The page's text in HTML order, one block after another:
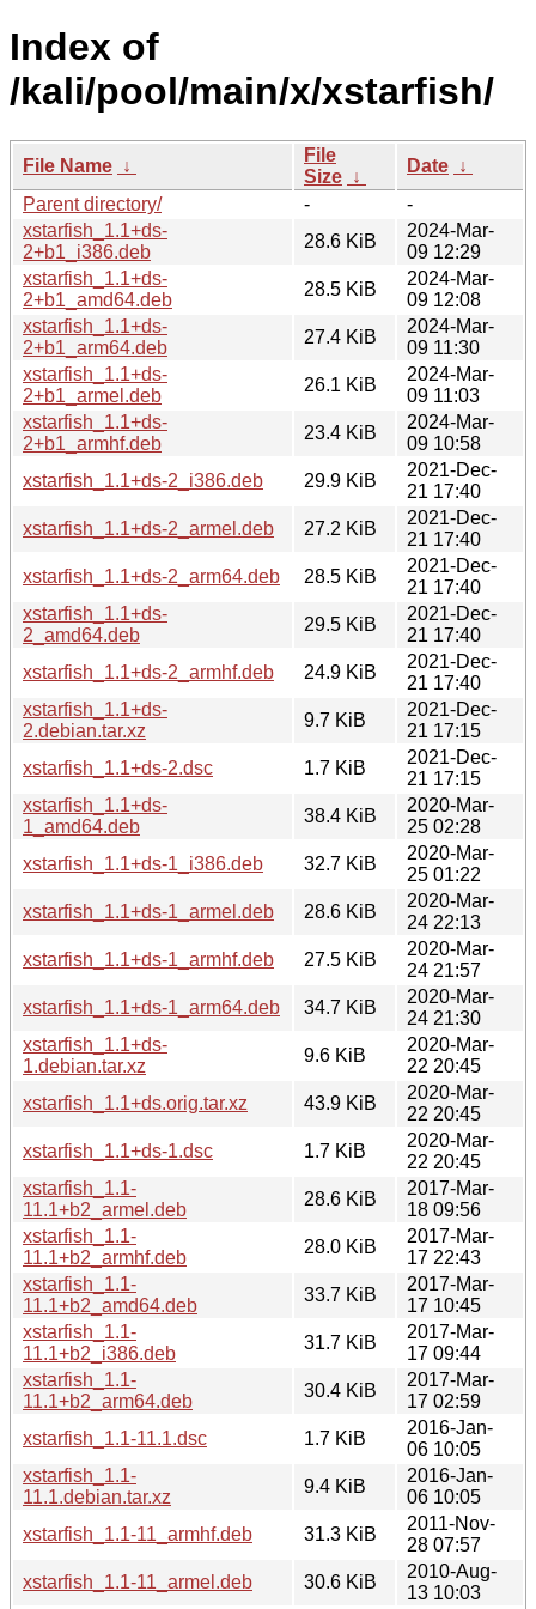
Index of
/kali/pool/main/x/xstarfish/
File Name ↓
File
Size ↓
Date ↓
Parent directory/
-
-
xstarfish_1.1+ds-
2+b1_i386.deb
28.6 KiB
2024-Mar-
09 12:29
xstarfish_1.1+ds-
2+b1_amd64.deb
28.5 KiB
2024-Mar-
09 12:08
xstarfish_1.1+ds-
2+b1_arm64.deb
27.4 KiB
2024-Mar-
09 11:30
xstarfish_1.1+ds-
2+b1_armel.deb
26.1 KiB
2024-Mar-
09 11:03
xstarfish_1.1+ds-
2+b1_armhf.deb
23.4 KiB
2024-Mar-
09 10:58
xstarfish_1.1+ds-2_i386.deb
29.9 KiB
2021-Dec-
21 17:40
xstarfish_1.1+ds-2_armel.deb
27.2 KiB
2021-Dec-
21 17:40
xstarfish_1.1+ds-2_arm64.deb
28.5 KiB
2021-Dec-
21 17:40
xstarfish_1.1+ds-
2_amd64.deb
29.5 KiB
2021-Dec-
21 17:40
xstarfish_1.1+ds-2_armhf.deb
24.9 KiB
2021-Dec-
21 17:40
xstarfish_1.1+ds-
2.debian.tar.xz
9.7 KiB
2021-Dec-
21 17:15
xstarfish_1.1+ds-2.dsc
1.7 KiB
2021-Dec-
21 17:15
xstarfish_1.1+ds-
1_amd64.deb
38.4 KiB
2020-Mar-
25 02:28
xstarfish_1.1+ds-1_i386.deb
32.7 KiB
2020-Mar-
25 01:22
xstarfish_1.1+ds-1_armel.deb
28.6 KiB
2020-Mar-
24 22:13
xstarfish_1.1+ds-1_armhf.deb
27.5 KiB
2020-Mar-
24 21:57
xstarfish_1.1+ds-1_arm64.deb
34.7 KiB
2020-Mar-
24 21:30
xstarfish_1.1+ds-
1.debian.tar.xz
9.6 KiB
2020-Mar-
22 20:45
xstarfish_1.1+ds.orig.tar.xz
43.9 KiB
2020-Mar-
22 20:45
xstarfish_1.1+ds-1.dsc
1.7 KiB
2020-Mar-
22 20:45
xstarfish_1.1-
11.1+b2_armel.deb
28.6 KiB
2017-Mar-
18 09:56
xstarfish_1.1-
11.1+b2_armhf.deb
28.0 KiB
2017-Mar-
17 22:43
xstarfish_1.1-
11.1+b2_amd64.deb
33.7 KiB
2017-Mar-
17 10:45
xstarfish_1.1-
11.1+b2_i386.deb
31.7 KiB
2017-Mar-
17 09:44
xstarfish_1.1-
11.1+b2_arm64.deb
30.4 KiB
2017-Mar-
17 02:59
xstarfish_1.1-11.1.dsc
1.7 KiB
2016-Jan-
06 10:05
xstarfish_1.1-
11.1.debian.tar.xz
9.4 KiB
2016-Jan-
06 10:05
xstarfish_1.1-11_armhf.deb
31.3 KiB
2011-Nov-
28 07:57
xstarfish_1.1-11_armel.deb
30.6 KiB
2010-Aug-
13 10:03